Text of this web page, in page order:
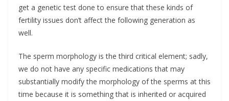
get a genetic test done to ensure that these kinds of
fertility issues don’t affect the following generation as
well.
The sperm morphology is the third critical element; sadly,
we do not have any specific medications that may
substantially modify the morphology of the sperms at this
time because it is something that is inherited or acquired